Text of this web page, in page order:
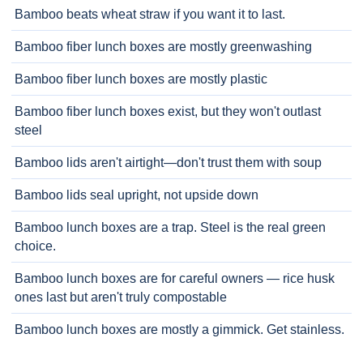
Bamboo beats wheat straw if you want it to last.
Bamboo fiber lunch boxes are mostly greenwashing
Bamboo fiber lunch boxes are mostly plastic
Bamboo fiber lunch boxes exist, but they won't outlast
steel
Bamboo lids aren't airtight—don't trust them with soup
Bamboo lids seal upright, not upside down
Bamboo lunch boxes are a trap. Steel is the real green
choice.
Bamboo lunch boxes are for careful owners — rice husk
ones last but aren't truly compostable
Bamboo lunch boxes are mostly a gimmick. Get stainless.